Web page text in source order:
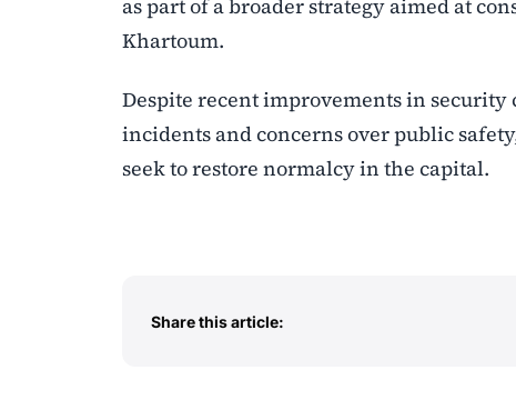
as part of a broader strategy aimed at
Khartoum.
Despite recent improvements in
incidents and concerns over public
seek to restore normalcy in the capital.
Share this article: